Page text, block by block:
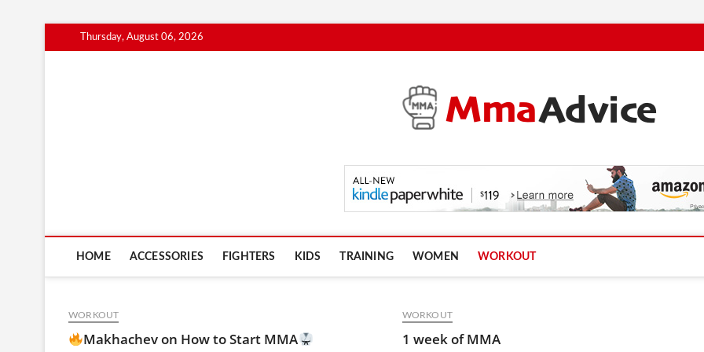
to
Thursday, August 06, 2026
HOME ACCESSORIES FIGHTERS KIDS TRAINING WOMEN WORKOUT
WORKOUT
Makhachev on How to Start MMA
WORKOUT
1 week of MMA